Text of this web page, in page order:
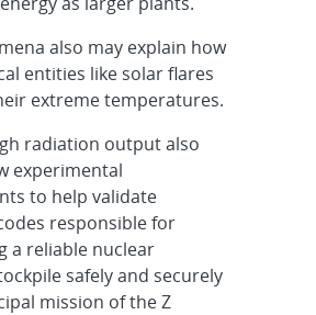
also may explain how
entities like solar flares
extreme temperatures.
radiation output also
experimental
to help validate
responsible for
a reliable nuclear
safely and securely
mission of the Z